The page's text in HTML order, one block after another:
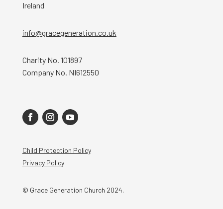
Ireland
info@gracegeneration.co.uk
Charity No. 101897
Company No. NI612550
Child Protection Policy
Privacy Policy
© Grace Generation Church 2024.